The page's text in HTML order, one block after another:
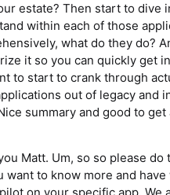
estate? Then start to dive
within each of those
what do they do?
it so you can quickly get
to start to crank through
out of legacy and
summary and good to get
Matt. Um, so so please do
want to know more and have